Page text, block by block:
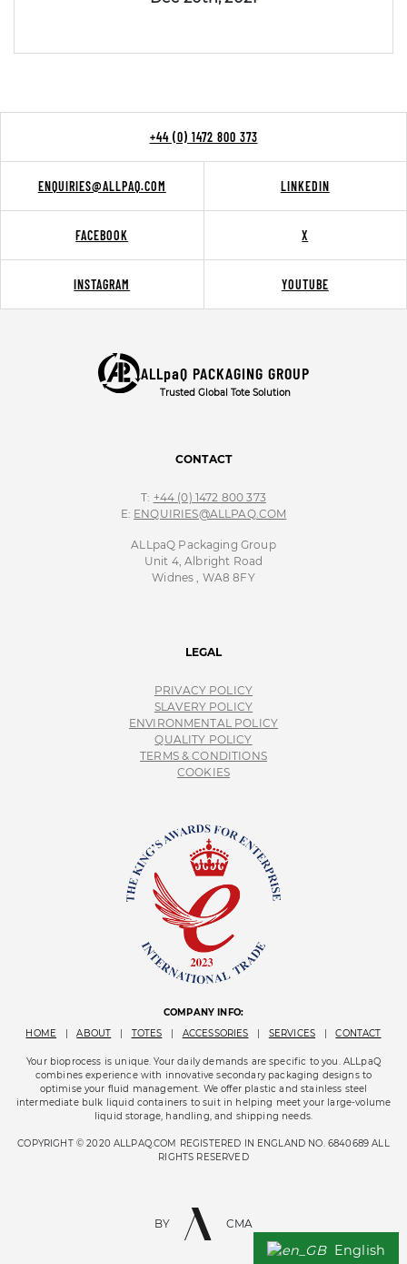
English
+44 (0) 1472 800 373
ENQUIRIES@ALLPAQ.COM LINKEDIN
FACEBOOK X
INSTAGRAM YOUTUBE
ALLpaQ PACKAGING GROUP
Trusted Global Tote Solution
CONTACT
T: +44 (0) 1472 800 373
E: ENQUIRIES@ALLPAQ.COM
ALLpaQ Packaging Group
Unit 4, Albright Road
Widnes , WA8 8FY
LEGAL
PRIVACY POLICY
SLAVERY POLICY
ENVIRONMENTAL POLICY
QUALITY POLICY
TERMS & CONDITIONS
COOKIES
COMPANY INFO:
HOME
ABOUT TOTES ACCESSORIES SERVICES CONTACT
Your bioprocess is unique. Your daily demands are specific to you. ALLpaQ
combines experience with innovative secondary packaging designs to
optimise your fluid management. We offer plastic and stainless steel
intermediate bulk liquid containers to suit in helping meet your large-volume
liquid storage, handling, and shipping needs.
COPYRIGHT © 2020 ALLPAQ.COM REGISTERED IN ENGLAND NO. 6840689 ALL
RIGHTS RESERVED
BY CMA